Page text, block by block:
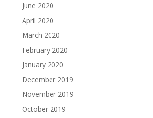
June 2020
April 2020
March 2020
February 2020
January 2020
December 2019
November 2019
October 2019